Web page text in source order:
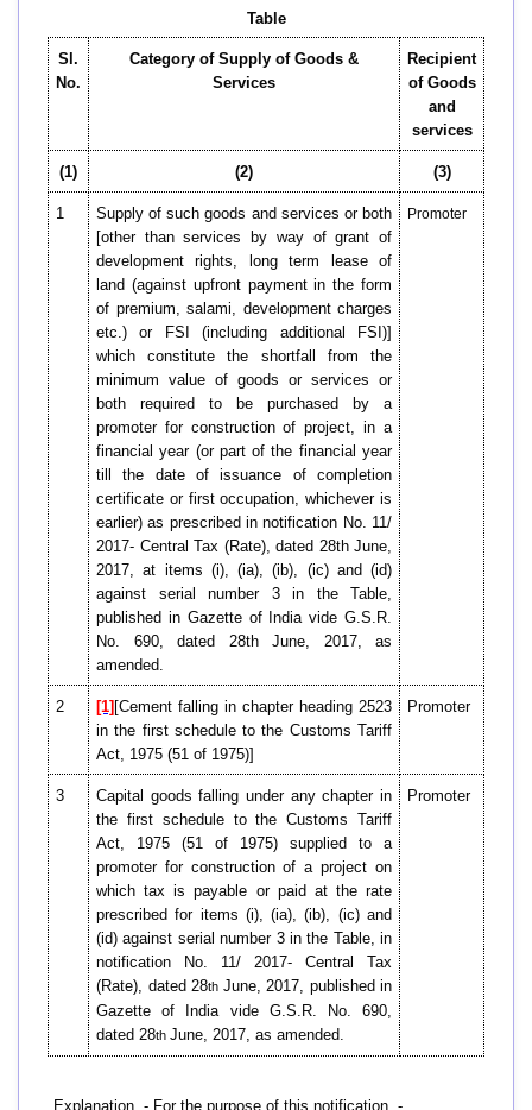
Table
Sl.
No.
Category of Supply of Goods &
Services
Recipient
of Goods
and
services
(1) (2) (3)
1
Supply of such goods and services or both
[other than services by way of grant of
development rights, long term lease of
land (against upfront payment in the form
of premium, salami, development charges
etc.) or FSI (including additional FSI)]
which constitute the shortfall from the
minimum value of goods or services or
both required to be purchased by a
promoter for construction of project, in a
financial year (or part of the financial year
till the date of issuance of completion
certificate or first occupation, whichever is
earlier) as prescribed in notification No. 11/
2017- Central Tax (Rate), dated 28th June,
2017, at items (i), (ia), (ib), (ic) and (id)
against serial number 3 in the Table,
published in Gazette of India vide G.S.R.
No. 690, dated 28th June, 2017, as
amended.
Promoter
2 [1] [Cement falling in chapter heading 2523
in the first schedule to the Customs Tariff
Act, 1975 (51 of 1975)]
Promoter
3
Capital goods falling under any chapter in
the first schedule to the Customs Tariff
Act, 1975 (51 of 1975) supplied to a
promoter for construction of a project on
which tax is payable or paid at the rate
prescribed for items (i), (ia), (ib), (ic) and
(id) against serial number 3 in the Table, in
notification No. 11/ 2017- Central Tax
(Rate), dated 28th June, 2017, published in
Gazette of India vide G.S.R. No. 690,
dated 28th June, 2017, as amended.
Promoter
Explanation. - For the purpose of this notification, -